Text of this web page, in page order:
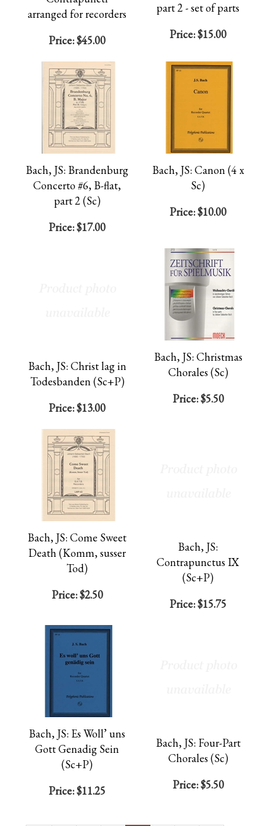
arranged for recorders
Price:$45.00
part 2 - set of parts
Price:$15.00
Bach, JS: Brandenburg
Concerto #6, B-flat,
part 2 (Sc)
Price:$17.00
Bach, JS: Canon (4 x
Sc)
Price:$10.00
Bach, JS: Christ lag in
Todesbanden (Sc+P)
Price:$13.00
Bach, JS: Christmas
Chorales (Sc)
Price:$5.50
Bach, JS: Come Sweet
Death (Komm, susser
Tod)
Price:$2.50
Bach, JS:
Contrapunctus IX
(Sc+P)
Price:$15.75
Bach, JS: Es Woll’ uns
Gott Genadig Sein
(Sc+P)
Price:$11.25
Bach, JS: Four-Part
Chorales (Sc)
Price:$5.50